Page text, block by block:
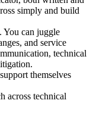
simply and build
You can juggle
and service
technical
themselves
across technical